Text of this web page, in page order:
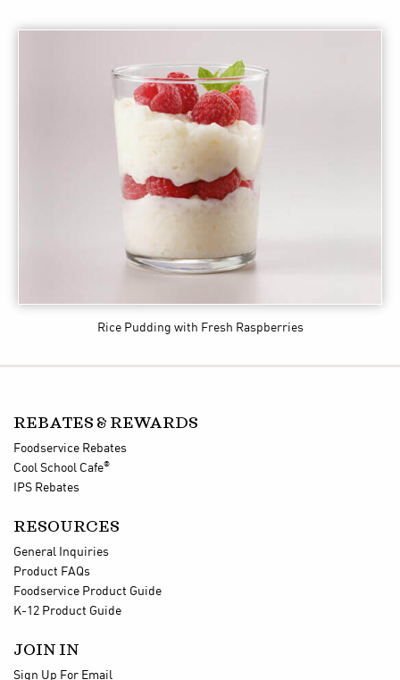
Rice Pudding with Fresh Raspberries
REBATES & REWARDS
Foodservice Rebates
Cool School Cafe®
IPS Rebates
RESOURCES
General Inquiries
Product FAQs
Foodservice Product Guide
K-12 Product Guide
JOIN IN
Sign Up For Email